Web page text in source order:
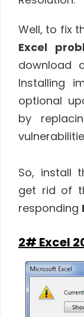
Well, to fix
Excel
download
Installing
optional
by
So, install
get rid of
responding
2# Excel